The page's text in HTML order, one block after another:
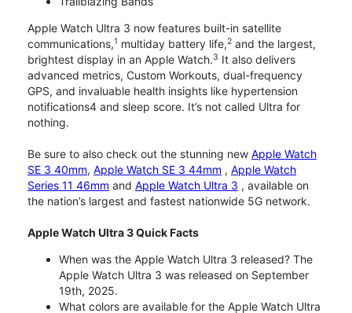
Apple Watch Ultra 3 now features built-in satellite
communications,1 multiday battery life,2 and the largest,
brightest display in an Apple Watch.3 It also delivers
advanced metrics, Custom Workouts, dual-frequency
GPS, and invaluable health insights like hypertension
notifications4 and sleep score. It’s not called Ultra for
nothing.
Be sure to also check out the stunning new Apple Watch
SE 3 40mm, Apple Watch SE 3 44mm , Apple Watch
Series 11 46mm and Apple Watch Ultra 3 , available on
the nation’s largest and fastest nationwide 5G network.
Apple Watch Ultra 3 Quick Facts
When was the Apple Watch Ultra 3 released? The
Apple Watch Ultra 3 was released on September
19th, 2025.
What colors are available for the Apple Watch Ultra